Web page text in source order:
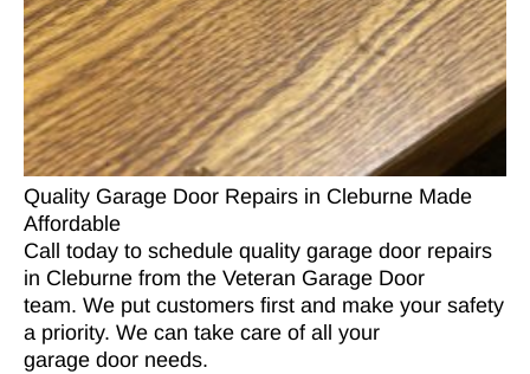
Quality Garage Door Repairs in Cleburne Made
Affordable
Call today to schedule quality garage door repairs
in Cleburne from the Veteran Garage Door
team. We put customers first and make your safety
a priority. We can take care of all your
garage door needs.